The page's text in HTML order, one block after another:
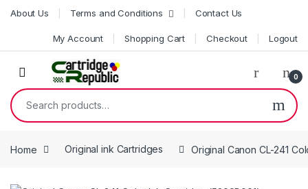
Skip to navigation
Skip to content
About Us Terms and Conditions Contact Us
My Account Shopping Cart Checkout Logout
0
Search for:
Home Original ink Cartridges Original Canon CL-241